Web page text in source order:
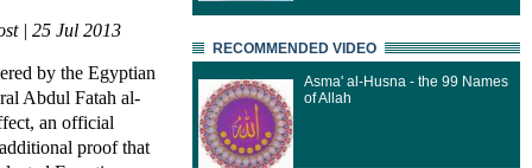
| 25 Jul 2013
by the Egyptian
Abdul Fatah al-
an official
proof that
RECOMMENDED VIDEO
Asma' al-Husna - the 99 Names
of Allah